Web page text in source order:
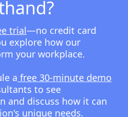
tools for frontline, remote,
trial—no credit card
explore how our
your workplace.
a free 30-minute demo
to see
and discuss how it can
unique needs.